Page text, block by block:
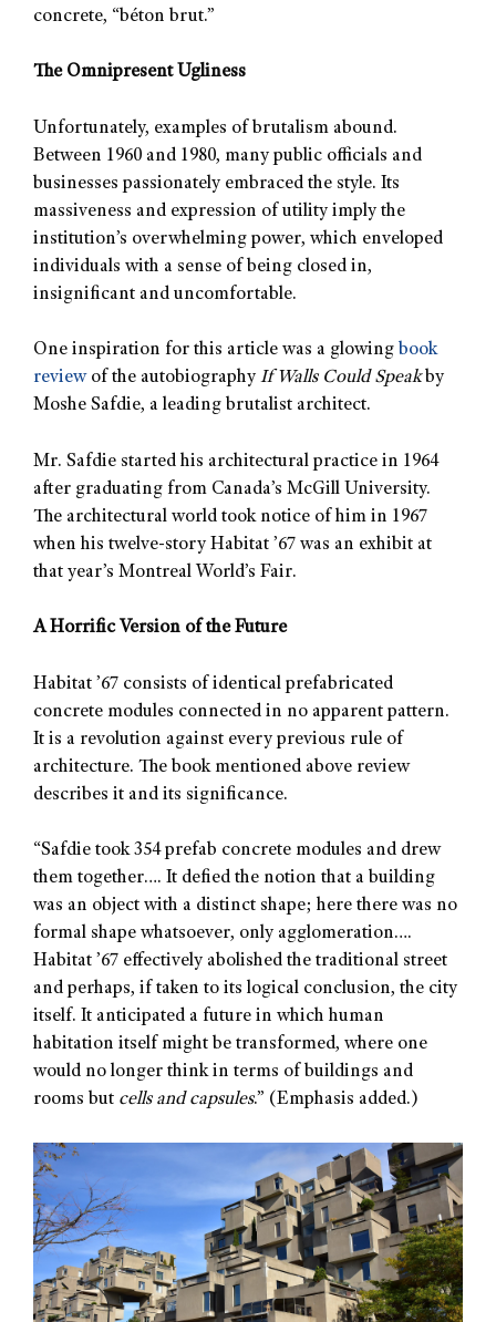
concrete, “béton brut.”
The Omnipresent Ugliness
Unfortunately, examples of brutalism abound.
Between 1960 and 1980, many public officials and
businesses passionately embraced the style. Its
massiveness and expression of utility imply the
institution’s overwhelming power, which enveloped
individuals with a sense of being closed in,
insignificant and uncomfortable.
One inspiration for this article was a glowing book
reviewof the autobiography If Walls Could Speakby
Moshe Safdie, a leading brutalist architect.
Mr. Safdie started his architectural practice in 1964
after graduating from Canada’s McGill University.
The architectural world took notice of him in 1967
when his twelve-story Habitat ’67 was an exhibit at
that year’s Montreal World’s Fair.
A Horrific Version of the Future
Habitat ’67 consists of identical prefabricated
concrete modules connected in no apparent pattern.
It is a revolution against every previous rule of
architecture. The book mentioned above review
describes it and its significance.
“Safdie took 354 prefab concrete modules and drew
them together…. It defied the notion that a building
was an object with a distinct shape; here there was no
formal shape whatsoever, only agglomeration….
Habitat ’67 effectively abolished the traditional street
and perhaps, if taken to its logical conclusion, the city
itself. It anticipated a future in which human
habitation itself might be transformed, where one
would no longer think in terms of buildings and
rooms but cells and capsules.” (Emphasis added.)